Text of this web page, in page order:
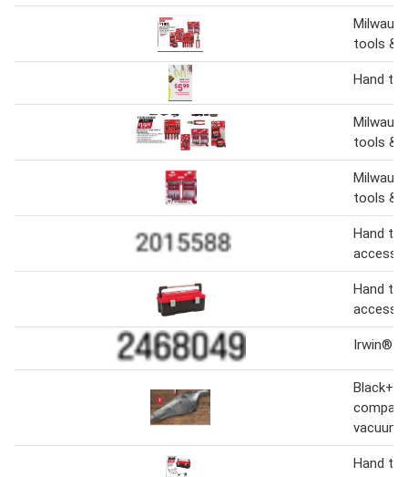
tools &
Hand
tools &
tools &
Hand
Hand
Irwin®
vacuum
Hand